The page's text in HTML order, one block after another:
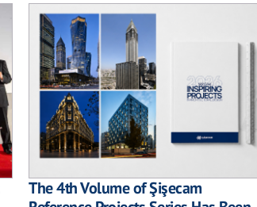
The 4th Volume of Şişecam